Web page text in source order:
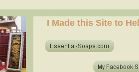
I Made this Site to